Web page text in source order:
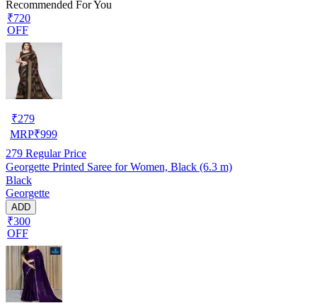
Recommended For You
₹720
OFF
₹279
MRP₹999
279 Regular Price
Georgette Printed Saree for Women, Black (6.3 m)
Black
Georgette
ADD
₹300
OFF